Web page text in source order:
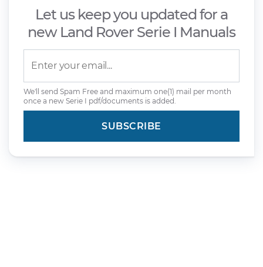
Let us keep you updated for a
new Land Rover Serie I Manuals
We'll send Spam Free and maximum one(1) mail per month
once a new Serie I pdf/documents is added.